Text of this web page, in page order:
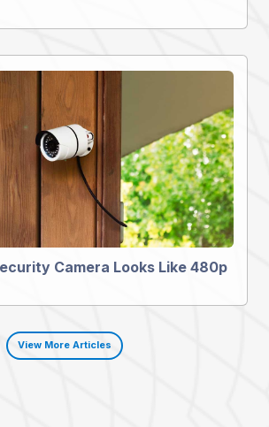
Camera Looks Like 480p
View More Articles